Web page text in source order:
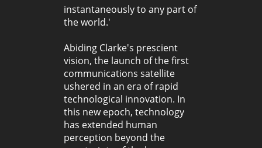
instantaneously to any part of
the world.'
Abiding Clarke's prescient
vision, the launch of the first
communications satellite
ushered in an era of rapid
technological innovation. In
this new epoch, technology
has extended human
perception beyond the